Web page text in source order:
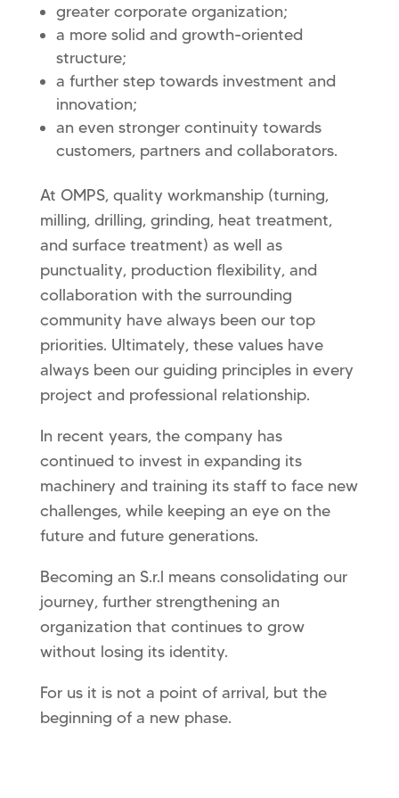
greater corporate organization;
a more solid and growth-oriented
structure;
a further step towards investment and
innovation;
an even stronger continuity towards
customers, partners and collaborators.
At OMPS, quality workmanship (turning,
milling, drilling, grinding, heat treatment,
and surface treatment) as well as
punctuality, production flexibility, and
collaboration with the surrounding
community have always been our top
priorities. Ultimately, these values ​​have
always been our guiding principles in every
project and professional relationship.
In recent years, the company has
continued to invest in expanding its
machinery and training its staff to face new
challenges, while keeping an eye on the
future and future generations.
Becoming an S.r.l means consolidating our
journey, further strengthening an
organization that continues to grow
without losing its identity.
For us it is not a point of arrival, but the
beginning of a new phase.